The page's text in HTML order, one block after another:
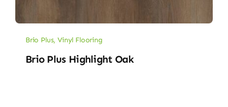
Brio Plus,Vinyl Flooring
Brio Plus Highlight Oak